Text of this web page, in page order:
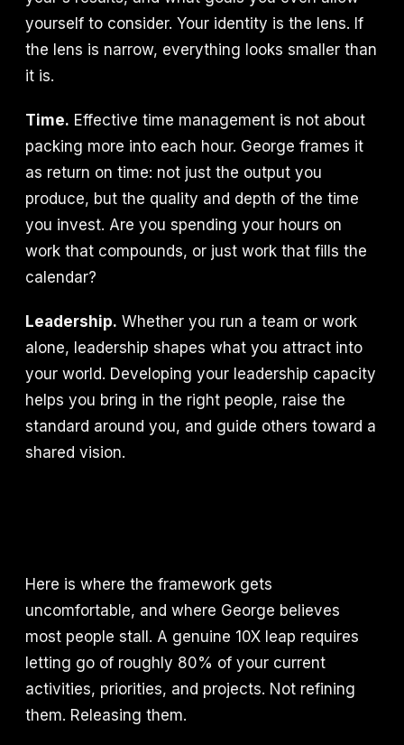
yourself to consider. Your identity is the lens. If
the lens is narrow, everything looks smaller than
it is.
Time. Effective time management is not about
packing more into each hour. George frames it
as return on time: not just the output you
produce, but the quality and depth of the time
you invest. Are you spending your hours on
work that compounds, or just work that fills the
calendar?
Leadership. Whether you run a team or work
alone, leadership shapes what you attract into
your world. Developing your leadership capacity
helps you bring in the right people, raise the
standard around you, and guide others toward a
shared vision.
Here is where the framework gets
uncomfortable, and where George believes
most people stall. A genuine 10X leap requires
letting go of roughly 80% of your current
activities, priorities, and projects. Not refining
them. Releasing them.